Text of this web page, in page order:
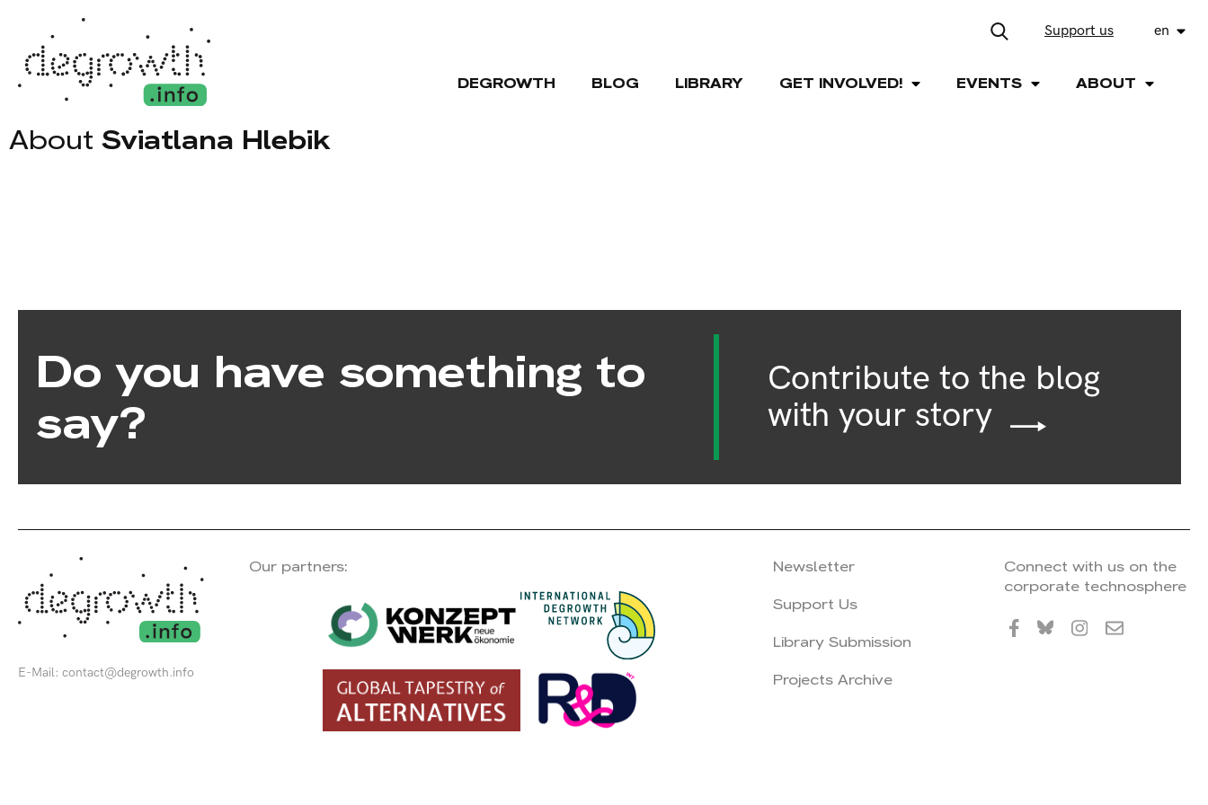
Support us en
DEGROWTH BLOG LIBRARY GET INVOLVED! EVENTS ABOUT
About Sviatlana Hlebik
Do you have something to
say?
Contribute to the blog
with your story
E-Mail: contact@degrowth.info
Our partners:
Newsletter
Support Us
Library Submission
Projects Archive
Connect with us on the
corporate technosphere